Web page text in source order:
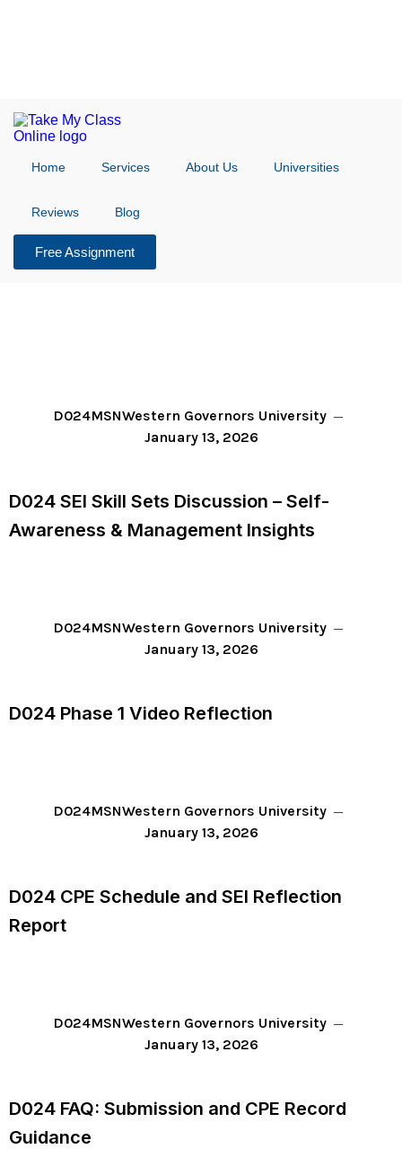
Home Services About Us Universities
Reviews Blog
Free Assignment
D024MSNWestern Governors University
January 13, 2026
D024 SEI Skill Sets Discussion – Self-
Awareness & Management Insights
D024MSNWestern Governors University
January 13, 2026
D024 Phase 1 Video Reflection
D024MSNWestern Governors University
January 13, 2026
D024 CPE Schedule and SEI Reflection
Report
D024MSNWestern Governors University
January 13, 2026
D024 FAQ: Submission and CPE Record
Guidance